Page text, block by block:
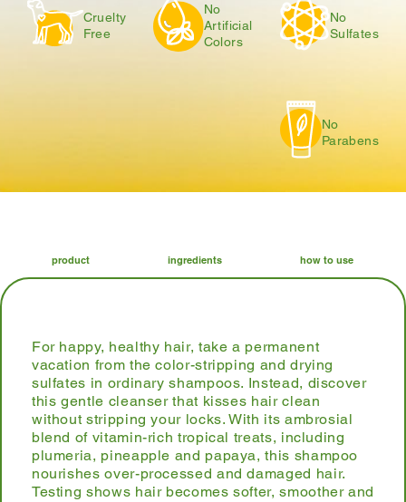
Cruelty
Free
No
Artificial
Colors
No
Sulfates
No
Parabens
product ingredients how to use
For happy, healthy hair, take a permanent
vacation from the color-stripping and drying
sulfates in ordinary shampoos. Instead, discover
this gentle cleanser that kisses hair clean
without stripping your locks. With its ambrosial
blend of vitamin-rich tropical treats, including
plumeria, pineapple and papaya, this shampoo
nourishes over-processed and damaged hair.
Testing shows hair becomes softer, smoother and